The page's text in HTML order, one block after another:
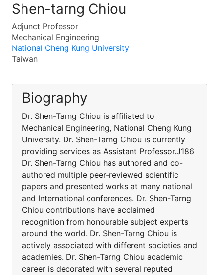
Shen-tarng Chiou
Adjunct Professor
Mechanical Engineering
National Cheng Kung University
Taiwan
Biography
Dr. Shen-Tarng Chiou is affiliated to
Mechanical Engineering, National Cheng Kung
University. Dr. Shen-Tarng Chiou is currently
providing services as Assistant Professor.J186
Dr. Shen-Tarng Chiou has authored and co-
authored multiple peer-reviewed scientific
papers and presented works at many national
and International conferences. Dr. Shen-Tarng
Chiou contributions have acclaimed
recognition from honourable subject experts
around the world. Dr. Shen-Tarng Chiou is
actively associated with different societies and
academies. Dr. Shen-Tarng Chiou academic
career is decorated with several reputed